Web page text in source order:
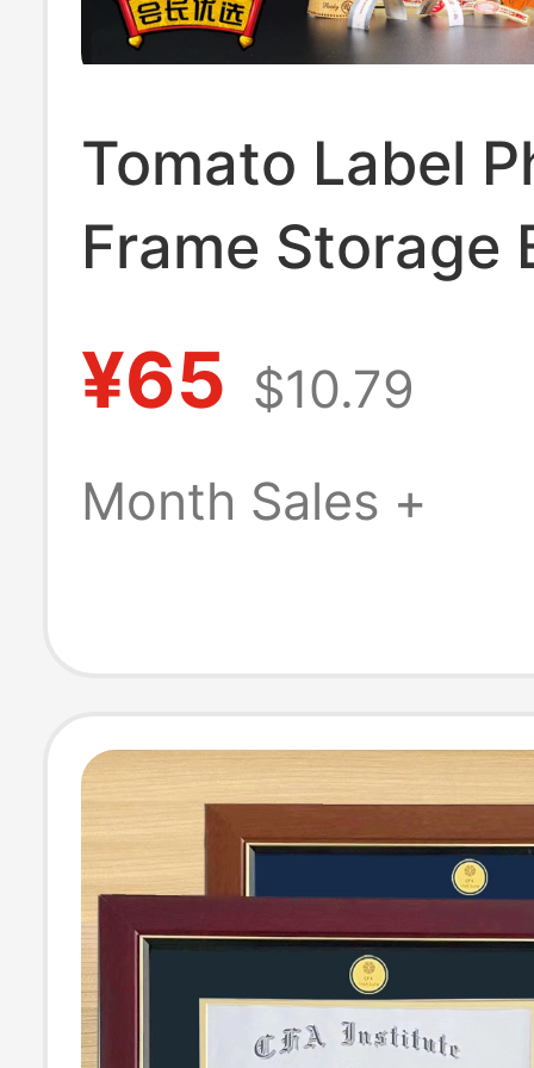
Tomato Label
Frame Storage
Display Frame
(Product Does
¥65 $10.79
Month Sales +